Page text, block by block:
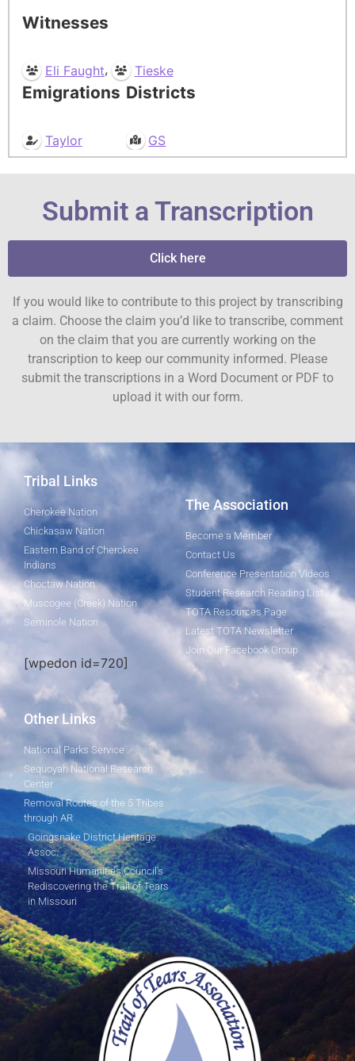
Witnesses
Eli Faught, Tieske
Emigrations
Taylor
Districts
GS
Submit a Transcription
Click here
If you would like to contribute to this project by transcribing
a claim. Choose the claim you’d like to transcribe, comment
on the claim that you are currently working on the
transcription to keep our community informed. Please
submit the transcriptions in a Word Document or PDF to
upload it with our form.
Tribal Links
Cherokee Nation
Chickasaw Nation
Eastern Band of Cherokee
Indians
Choctaw Nation
Muscogee (Creek) Nation
Seminole Nation
[wpedon id=720]
The Association
Become a Member
Contact Us
Conference Presentation Videos
Student Research Reading List
TOTA Resources Page
Latest TOTA Newsletter
Join Our Facebook Group
Other Links
National Parks Service
Sequoyah National Research
Center
Removal Routes of the 5 Tribes
through AR
Goingsnake District Heritage
Assoc.
Missouri Humanities Council's
Rediscovering the Trail of Tears
in Missouri